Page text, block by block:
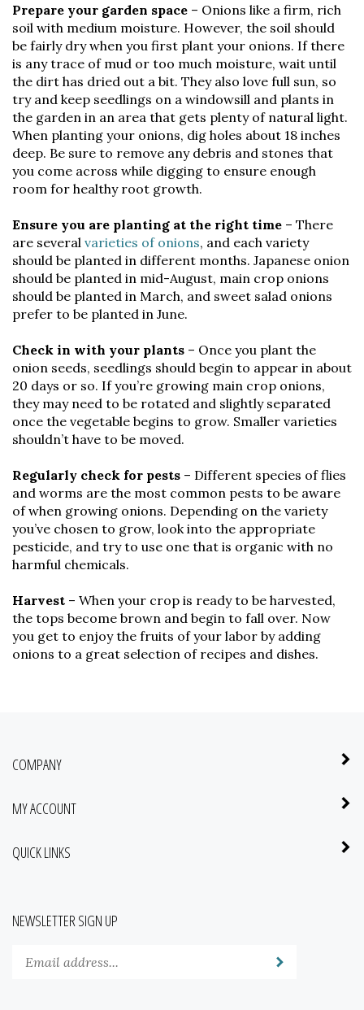
Prepare your garden space – Onions like a firm, rich
soil with medium moisture. However, the soil should
be fairly dry when you first plant your onions. If there
is any trace of mud or too much moisture, wait until
the dirt has dried out a bit. They also love full sun, so
try and keep seedlings on a windowsill and plants in
the garden in an area that gets plenty of natural light.
When planting your onions, dig holes about 18 inches
deep. Be sure to remove any debris and stones that
you come across while digging to ensure enough
room for healthy root growth.
Ensure you are planting at the right time – There
are several varieties of onions, and each variety
should be planted in different months. Japanese onion
should be planted in mid-August, main crop onions
should be planted in March, and sweet salad onions
prefer to be planted in June.
Check in with your plants – Once you plant the
onion seeds, seedlings should begin to appear in about
20 days or so. If you’re growing main crop onions,
they may need to be rotated and slightly separated
once the vegetable begins to grow. Smaller varieties
shouldn’t have to be moved.
Regularly check for pests – Different species of flies
and worms are the most common pests to be aware
of when growing onions. Depending on the variety
you’ve chosen to grow, look into the appropriate
pesticide, and try to use one that is organic with no
harmful chemicals.
Harvest – When your crop is ready to be harvested,
the tops become brown and begin to fall over. Now
you get to enjoy the fruits of your labor by adding
onions to a great selection of recipes and dishes.
COMPANY
MY ACCOUNT
QUICK LINKS
NEWSLETTER SIGN UP
your
Submit